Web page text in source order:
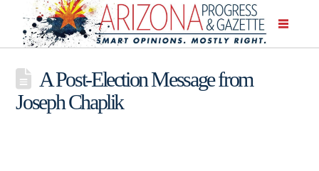
A Post-Election Message from
Joseph Chaplik